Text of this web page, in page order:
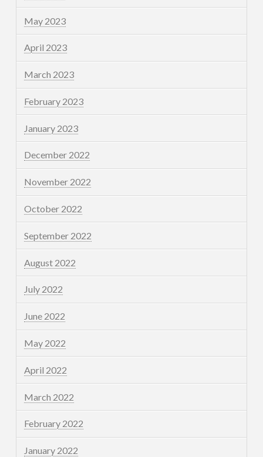
May 2023
April 2023
March 2023
February 2023
January 2023
December 2022
November 2022
October 2022
September 2022
August 2022
July 2022
June 2022
May 2022
April 2022
March 2022
February 2022
January 2022